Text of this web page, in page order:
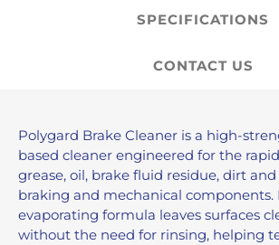
SPECIFICATIONS
CONTACT US
Polygard Brake Cleaner is a high-
based cleaner engineered for the
grease, oil, brake fluid residue, dirt
braking and mechanical components.
evaporating formula leaves surfaces
without the need for rinsing, helping